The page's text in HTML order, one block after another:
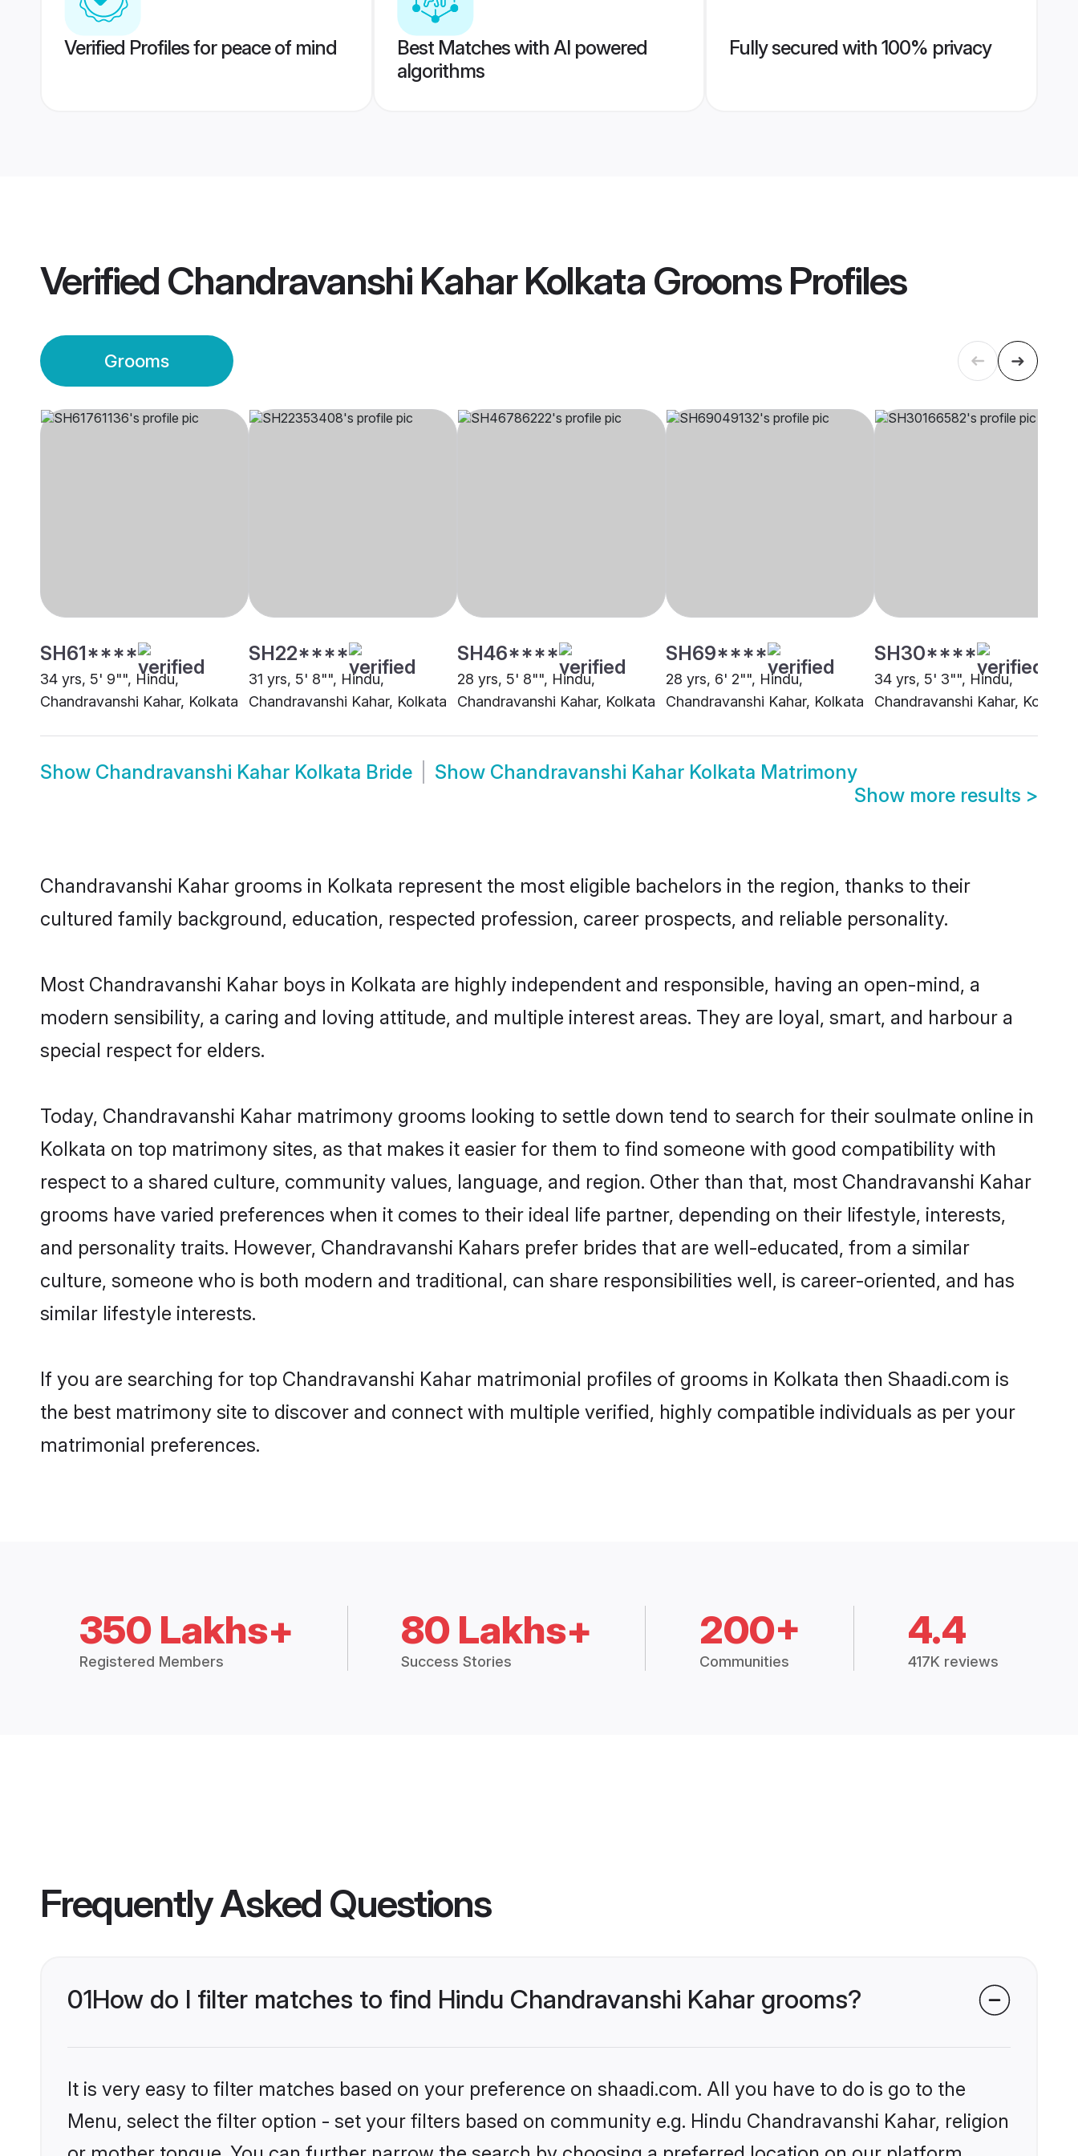
Verified Profiles for peace of mind
Best Matches with AI powered
algorithms
Fully secured with 100% privacy
Verified Chandravanshi Kahar Kolkata GroomsProfiles
Grooms
SH61****
34 yrs, 5' 9"", Hindu,
Chandravanshi Kahar, Kolkata
SH22****
31 yrs, 5' 8"", Hindu,
Chandravanshi Kahar, Kolkata
SH46****
28 yrs, 5' 8"", Hindu,
Chandravanshi Kahar, Kolkata
SH69****
28 yrs, 6' 2"", Hindu,
Chandravanshi Kahar, Kolkata
SH30****
34 yrs, 5' 3"", Hindu,
Chandravanshi Kahar, Kolkata
Show Chandravanshi Kahar Kolkata Bride Show Chandravanshi Kahar Kolkata Matrimony
Show more results >
Chandravanshi Kahar grooms in Kolkata represent the most eligible bachelors in the region, thanks to their
cultured family background, education, respected profession, career prospects, and reliable personality.
Most Chandravanshi Kahar boys in Kolkata are highly independent and responsible, having an open-mind, a
modern sensibility, a caring and loving attitude, and multiple interest areas. They are loyal, smart, and harbour a
special respect for elders.
Today, Chandravanshi Kahar matrimony grooms looking to settle down tend to search for their soulmate online in
Kolkata on top matrimony sites, as that makes it easier for them to find someone with good compatibility with
respect to a shared culture, community values, language, and region. Other than that, most Chandravanshi Kahar
grooms have varied preferences when it comes to their ideal life partner, depending on their lifestyle, interests,
and personality traits. However, Chandravanshi Kahars prefer brides that are well-educated, from a similar
culture, someone who is both modern and traditional, can share responsibilities well, is career-oriented, and has
similar lifestyle interests.
If you are searching for top Chandravanshi Kahar matrimonial profiles of grooms in Kolkata then Shaadi.com is
the best matrimony site to discover and connect with multiple verified, highly compatible individuals as per your
matrimonial preferences.
350 Lakhs+
Registered Members
80 Lakhs+
Success Stories
200+
Communities
4.4
417K reviews
Frequently Asked Questions
01How do I filter matches to find Hindu Chandravanshi Kahar grooms?
It is very easy to filter matches based on your preference on shaadi.com. All you have to do is go to the
Menu, select the filter option - set your filters based on community e.g. Hindu Chandravanshi Kahar, religion